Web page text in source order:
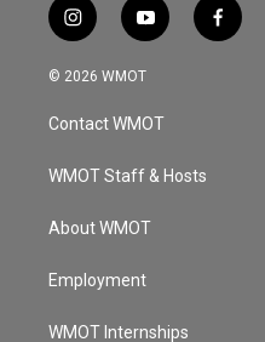
i
n
s
a
g
a
y
o
u
u
b
f
a
© 2026 WMOT
Contact WMOT
WMOT Staff & Hosts
About WMOT
Employment
WMOT Internships